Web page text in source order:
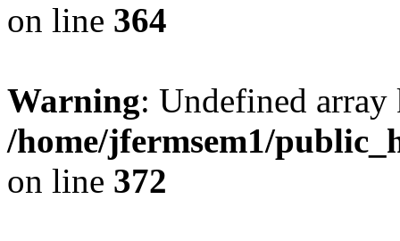
on line 364
Warning: Undefined
/home/jfermsem1/
on line 372